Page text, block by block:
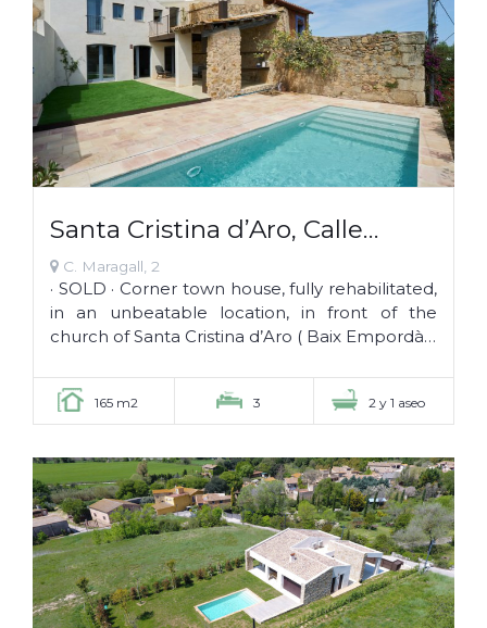
Santa Cristina d’Aro, Calle
Maragall 2 · CAL NANO · SOLD ·
C. Maragall, 2
· SOLD · Corner town house, fully rehabilitated,
in an unbeatable location, in front of the
church of Santa Cristina d’Aro ( Baix Empordà –
165 m2 3 2 y 1 aseo